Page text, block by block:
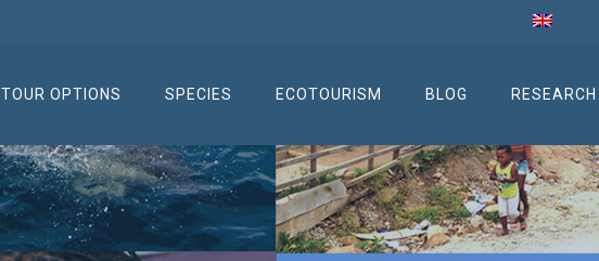
TOUR OPTIONS SPECIES ECOTOURISM BLOG RESEARCH